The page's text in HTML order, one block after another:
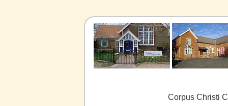
Corpus Christi